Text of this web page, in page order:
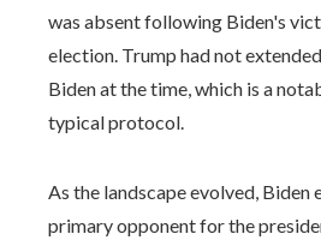
was absent following Biden's
election. Trump had not
Biden at the time, which is a
typical protocol.
As the landscape evolved, Biden
primary opponent for the